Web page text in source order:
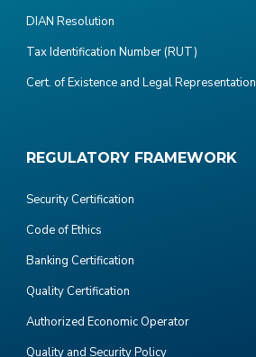
DIAN Resolution
Tax Identification Number (RUT)
Cert. of Existence and Legal Representation
REGULATORY FRAMEWORK
Security Certification
Code of Ethics
Banking Certification
Quality Certification
Authorized Economic Operator
Quality and Security Policy